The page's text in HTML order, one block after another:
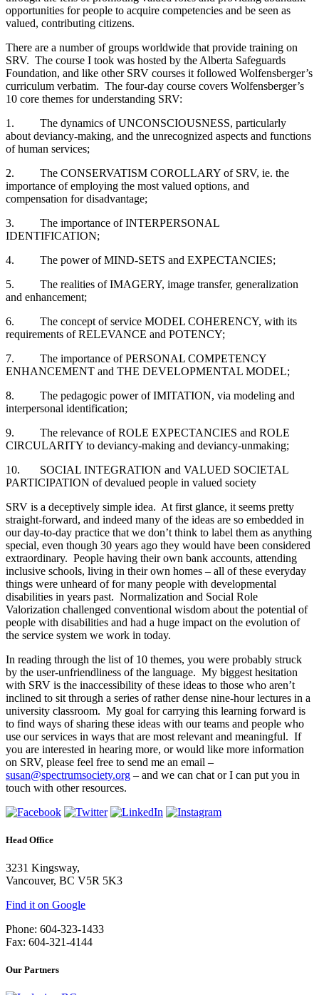
opportunities for people to acquire competencies and be seen as
valued, contributing citizens.
There are a number of groups worldwide that provide training on
SRV. The course I took was hosted by the Alberta Safeguards
Foundation, and like other SRV courses it followed Wolfensberger’s
curriculum verbatim. The four-day course covers Wolfensberger’s
10 core themes for understanding SRV:
1. The dynamics of UNCONSCIOUSNESS, particularly
about deviancy-making, and the unrecognized aspects and functions
of human services;
2. The CONSERVATISM COROLLARY of SRV, ie. the
importance of employing the most valued options, and
compensation for disadvantage;
3. The importance of INTERPERSONAL
IDENTIFICATION;
4. The power of MIND-SETS and EXPECTANCIES;
5. The realities of IMAGERY, image transfer, generalization
and enhancement;
6. The concept of service MODEL COHERENCY, with its
requirements of RELEVANCE and POTENCY;
7. The importance of PERSONAL COMPETENCY
ENHANCEMENT and THE DEVELOPMENTAL MODEL;
8. The pedagogic power of IMITATION, via modeling and
interpersonal identification;
9. The relevance of ROLE EXPECTANCIES and ROLE
CIRCULARITY to deviancy-making and deviancy-unmaking;
10. SOCIAL INTEGRATION and VALUED SOCIETAL
PARTICIPATION of devalued people in valued society
SRV is a deceptively simple idea. At first glance, it seems pretty
straight-forward, and indeed many of the ideas are so embedded in
our day-to-day practice that we don’t think to label them as anything
special, even though 30 years ago they would have been considered
extraordinary. People having their own bank accounts, attending
inclusive schools, living in their own homes – all of these everyday
things were unheard of for many people with developmental
disabilities in years past. Normalization and Social Role
Valorization challenged conventional wisdom about the potential of
people with disabilities and had a huge impact on the evolution of
the service system we work in today.
In reading through the list of 10 themes, you were probably struck
by the user-unfriendliness of the language. My biggest hesitation
with SRV is the inaccessibility of these ideas to those who aren’t
inclined to sit through a series of rather dense nine-hour lectures in a
university classroom. My goal for carrying this learning forward is
to find ways of sharing these ideas with our teams and people who
use our services in ways that are most relevant and meaningful. If
you are interested in hearing more, or would like more information
on SRV, please feel free to send me an email –
susan@spectrumsociety.org – and we can chat or I can put you in
touch with other resources.
Head Office
3231 Kingsway,
Vancouver, BC V5R 5K3
Find it on Google
Phone: 604-323-1433
Fax: 604-321-4144
Our Partners